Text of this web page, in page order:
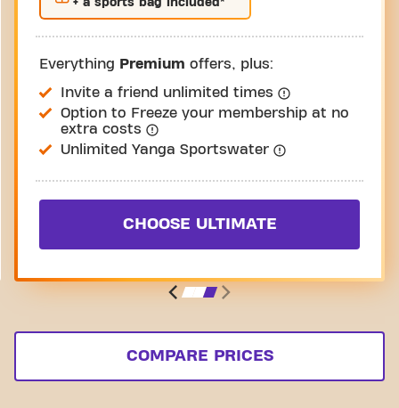
+ a sports bag included*
Everything Premium offers, plus:
Invite a friend unlimited times
Option to Freeze your membership at no
extra costs
Unlimited Yanga Sportswater
CHOOSE ULTIMATE
COMPARE PRICES